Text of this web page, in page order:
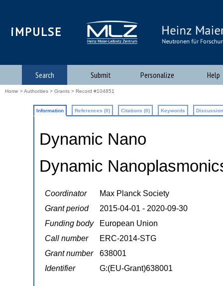
iMPULSE
Search Submit Personalize Help
Home >Authorities > Grants > Record #104851
Information References (0) Citations (0) Keywords
Dynamic Nano
Dynamic
Coordinator
Max Planck Society
Grant period
2015-04-01 - 2020-09-30
Funding body
European Union
Call number
ERC-2014-STG
Grant number
638001
Identifier
G:(EU-Grant)638001